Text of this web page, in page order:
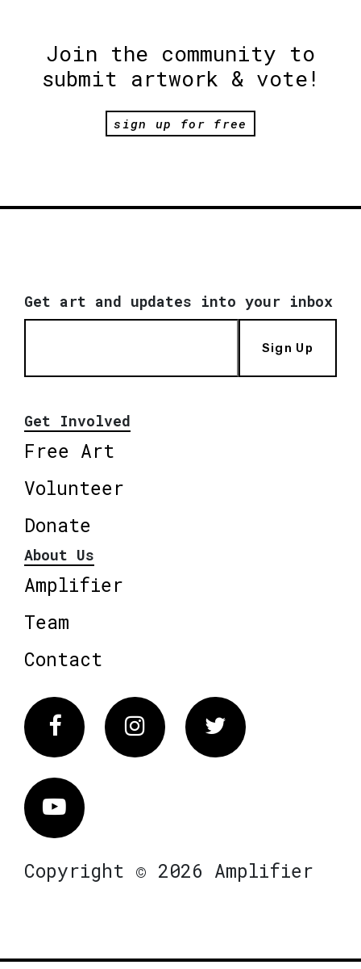
Join the community to
submit artwork & vote!
sign up for free
Get art and updates into your inbox
Sign Up
Get Involved
Free Art
Volunteer
Donate
About Us
Amplifier
Team
Contact
FacebookInstagram Twitter
Vimeo
Copyright © 2026 Amplifier